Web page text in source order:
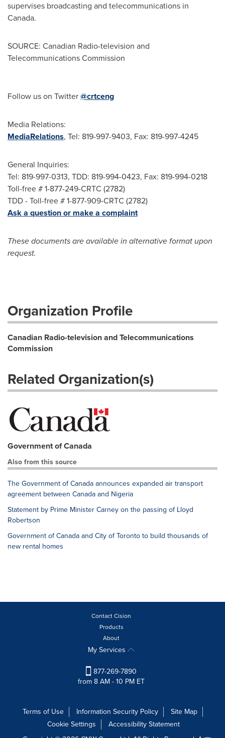
supervises broadcasting and telecommunications in
Canada.
SOURCE: Canadian Radio-television and
Telecommunications Commission
Follow us on Twitter@crtceng
Media Relations:
MediaRelations, Tel: 819-997-9403, Fax: 819-997-4245
General Inquiries:
Tel: 819-997-0313, TDD: 819-994-0423, Fax: 819-994-0218
Toll-free # 1-877-249-CRTC (2782)
TDD - Toll-free # 1-877-909-CRTC (2782)
Ask a question or make a complaint
These documents are available in alternative format upon
request.
Organization Profile
Canadian Radio-television and Telecommunications
Commission
Related Organization(s)
Government of Canada
Also from this source
The Government of Canada announces expanded air transport
agreement between Canada and Nigeria
Statement by Prime Minister Carney on the passing of Lloyd
Robertson
Government of Canada and City of Toronto to build thousands of
new rental homes
Contact Cision
Products
About
My Services
877-269-7890
from 8 AM - 10 PM ET
Terms of Use Information Security Policy
Site Map
Cookie Settings
Accessibility Statement